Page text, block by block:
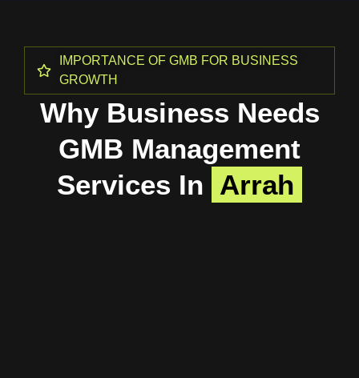
IMPORTANCE OF GMB FOR BUSINESS
GROWTH
Why Business Needs
GMB Management
Services In Arrah